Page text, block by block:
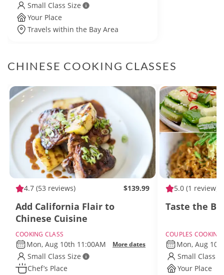
Small Class Size
Your Place
Travels within the Bay Area
CHINESE COOKING CLASSES
4.7 (53 reviews) $139.99
Add California Flair to
Chinese Cuisine
COOKING CLASS
Mon, Aug 10th 11:00AM More dates
Small Class Size
Chef’s Place
5.0 (1 review)
Taste the
COUPLES COOKING
Mon, Aug
Small Class
Your Place